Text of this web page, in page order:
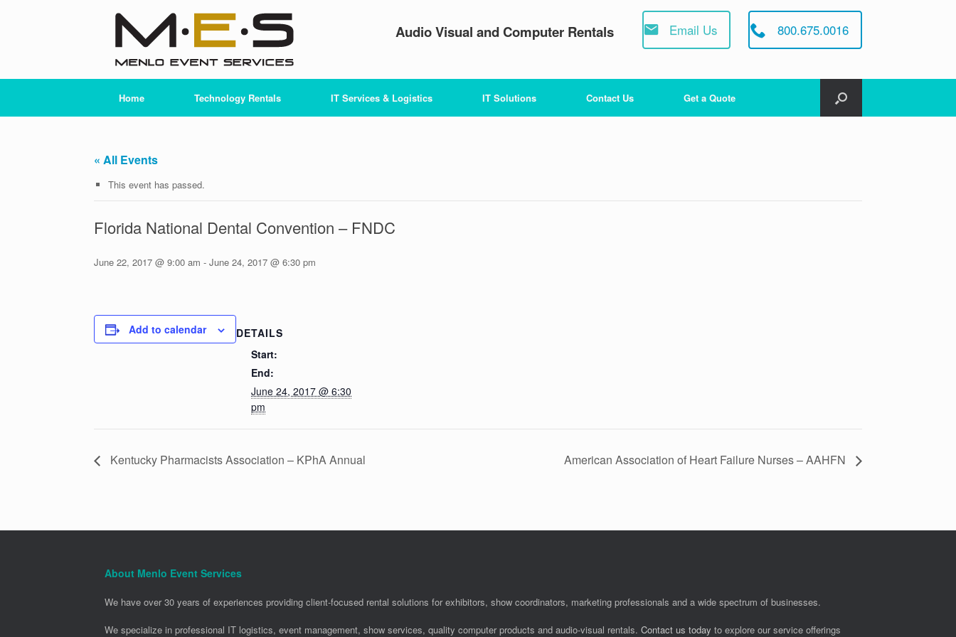
Audio Visual and Computer Rentals Email Us 800.675.0016
Home Technology Rentals IT Services & Logistics IT Solutions Contact Us Get a Quote
« All Events
This event has passed.
Florida National Dental Convention – FNDC
June 22, 2017 @ 9:00 am - June 24, 2017 @ 6:30 pm
Add to calendar
DETAILS
Start:
End:
June 24, 2017 @ 6:30
pm
Kentucky Pharmacists Association – KPhA Annual American Association of Heart Failure Nurses – AAHFN
About Menlo Event Services
We have over 30 years of experiences providing client-focused rental solutions for exhibitors, show coordinators, marketing professionals and a wide spectrum of businesses.
We specialize in professional IT logistics, event management, show services, quality computer products and audio-visual rentals. Contact us today to explore our service offerings